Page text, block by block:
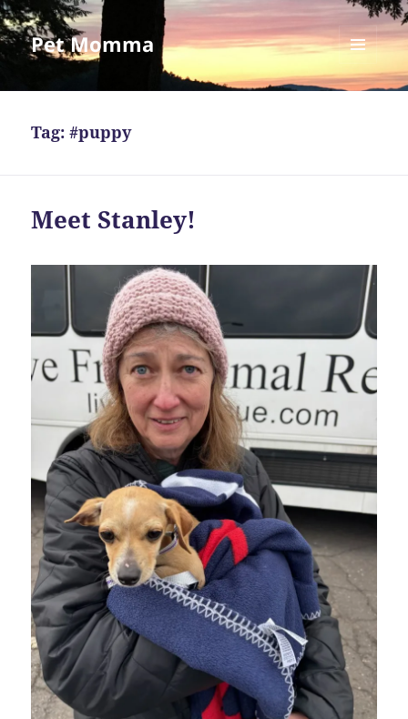
Pet Momma
MENU
AND
Tag:#puppy
Meet Stanley!